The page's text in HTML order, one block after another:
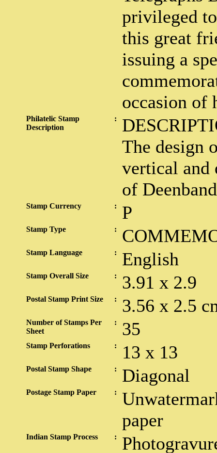
privileged
this great
issuing a
occasion of
Philatelic Stamp
Description
:
The design
vertical and
of
Stamp Currency : P
Stamp Type :
Stamp Language : English
Stamp Overall Size : 3.91 x 2.9
Postal Stamp Print Size : 3.56 x 2.5
Number of Stamps Per
Sheet
: 35
Stamp Perforations : 13 x 13
Postal Stamp Shape : Diagonal
Postage Stamp Paper :
paper
Indian Stamp Process :